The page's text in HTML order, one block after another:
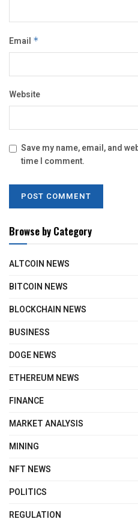
Email *
Website
Save my name, email, and
time I comment.
Browse by Category
ALTCOIN NEWS
BITCOIN NEWS
BLOCKCHAIN NEWS
BUSINESS
DOGE NEWS
ETHEREUM NEWS
FINANCE
MARKET ANALYSIS
MINING
NFT NEWS
POLITICS
REGULATION